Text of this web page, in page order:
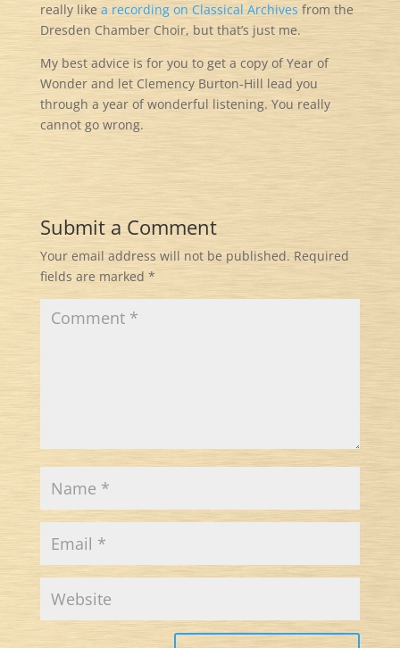
really like a recording on Classical Archives from the
Dresden Chamber Choir, but that’s just me.
My best advice is for you to get a copy of Year of
Wonder and let Clemency Burton-Hill lead you
through a year of wonderful listening. You really
cannot go wrong.
Submit a Comment
Your email address will not be published. Required
fields are marked *